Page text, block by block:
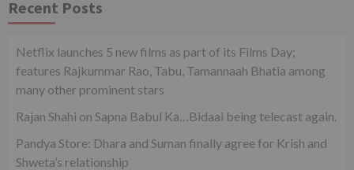
Recent Posts
Netflix launches 5 new films as part of its Films Day;
features Rajkummar Rao, Tabu, Tamannaah Bhatia among
many other prominent stars
Rajan Shahi on Sapna Babul Ka…Bidaai being telecast again.
Pandya Store: Dhara and Suman finally agree for Krish and
Shweta’s relationship